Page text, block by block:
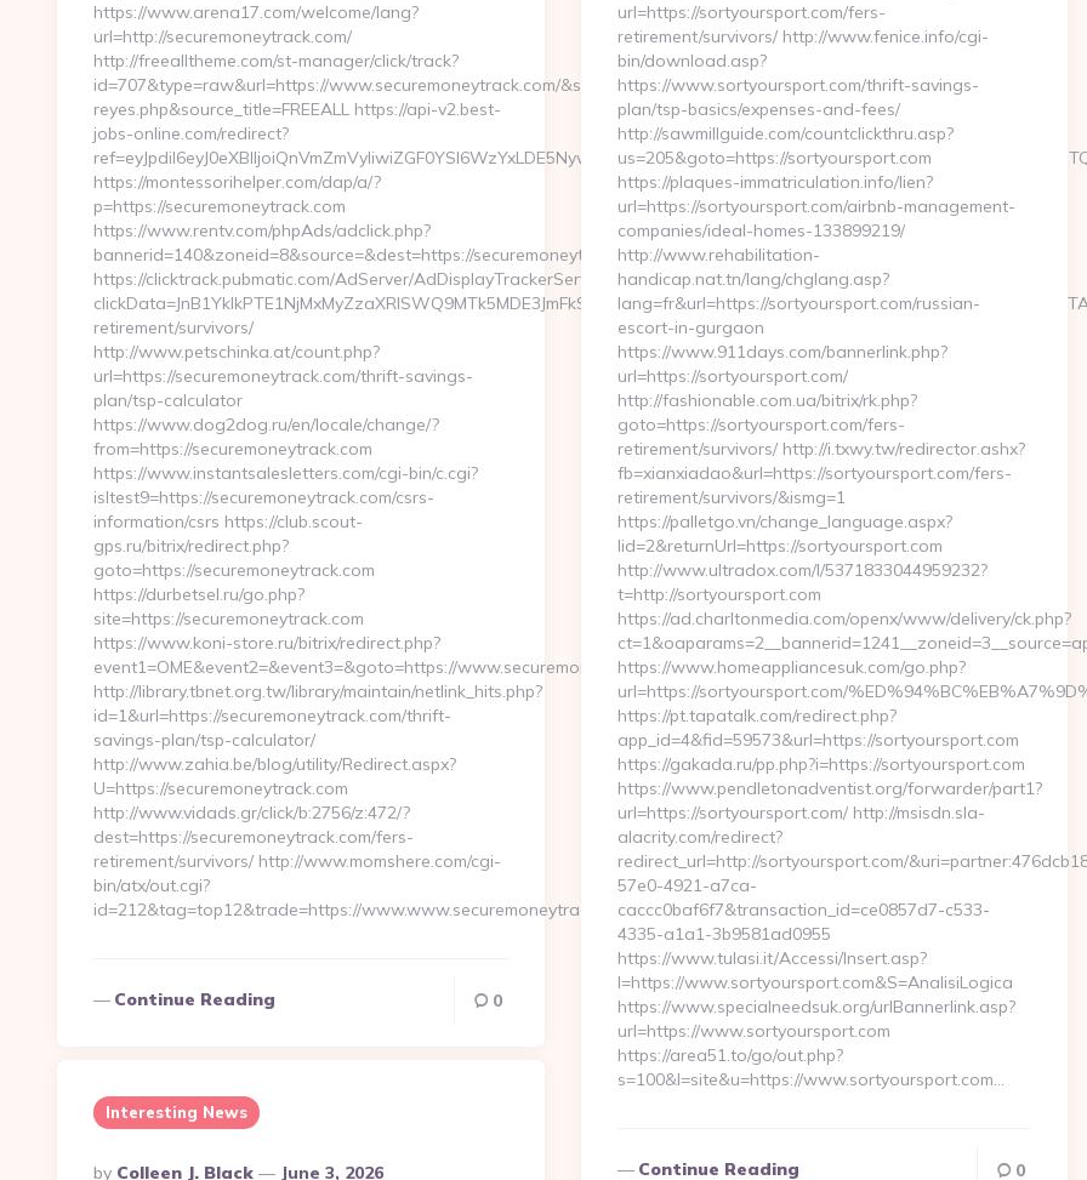
https://www.arena17.com/welcome/lang?
url=http://securemoneytrack.com/
http://freealltheme.com/st-manager/click/track?
id=707&type=raw&url=https://www.securemoneytrack.com/&source_url=https://cutepix.info/sex/riley-
reyes.php&source_title=FREEALL https://api-v2.best-
jobs-online.com/redirect?
https://montessorihelper.com/dap/a/?
p=https://securemoneytrack.com
https://www.rentv.com/phpAds/adclick.php?
bannerid=140&zoneid=8&source=&dest=https://securemoneytrack.com
https://clicktrack.pubmatic.com/AdServer/AdDisplayTrackerServlet?
retirement/survivors/
http://www.petschinka.at/count.php?
url=https://securemoneytrack.com/thrift-savings-
plan/tsp-calculator
https://www.dog2dog.ru/en/locale/change/?
from=https://securemoneytrack.com
https://www.instantsalesletters.com/cgi-bin/c.cgi?
isltest9=https://securemoneytrack.com/csrs-
information/csrs https://club.scout-
gps.ru/bitrix/redirect.php?
goto=https://securemoneytrack.com
https://durbetsel.ru/go.php?
site=https://securemoneytrack.com
https://www.koni-store.ru/bitrix/redirect.php?
event1=OME&event2=&event3=&goto=https://www.securemoneytrack.com/
http://library.tbnet.org.tw/library/maintain/netlink_hits.php?
id=1&url=https://securemoneytrack.com/thrift-
savings-plan/tsp-calculator/
http://www.zahia.be/blog/utility/Redirect.aspx?
U=https://securemoneytrack.com
http://www.vidads.gr/click/b:2756/z:472/?
dest=https://securemoneytrack.com/fers-
retirement/survivors/ http://www.momshere.com/cgi-
bin/atx/out.cgi?
id=212&tag=top12&trade=https://www.www.securemoneytrack.com…
Continue Reading 0
url=https://sortyoursport.com/fers-
retirement/survivors/ http://www.fenice.info/cgi-
bin/download.asp?
https://www.sortyoursport.com/thrift-savings-
plan/tsp-basics/expenses-and-fees/
http://sawmillguide.com/countclickthru.asp?
us=205&goto=https://sortyoursport.com
https://plaques-immatriculation.info/lien?
url=https://sortyoursport.com/airbnb-management-
companies/ideal-homes-133899219/
http://www.rehabilitation-
handicap.nat.tn/lang/chglang.asp?
lang=fr&url=https://sortyoursport.com/russian-
escort-in-gurgaon
https://www.911days.com/bannerlink.php?
url=https://sortyoursport.com/
http://fashionable.com.ua/bitrix/rk.php?
goto=https://sortyoursport.com/fers-
retirement/survivors/ http://i.txwy.tw/redirector.ashx?
fb=xianxiadao&url=https://sortyoursport.com/fers-
retirement/survivors/&ismg=1
https://palletgo.vn/change_language.aspx?
lid=2&returnUrl=https://sortyoursport.com
http://www.ultradox.com/l/5371833044959232?
t=http://sortyoursport.com
https://ad.charltonmedia.com/openx/www/delivery/ck.php?
https://www.homeappliancesuk.com/go.php?
url=https://sortyoursport.com/
https://pt.tapatalk.com/redirect.php?
app_id=4&fid=59573&url=https://sortyoursport.com
https://gakada.ru/pp.php?i=https://sortyoursport.com
https://www.pendletonadventist.org/forwarder/part1?
url=https://sortyoursport.com/ http://msisdn.sla-
alacrity.com/redirect?
redirect_url=http://sortyoursport.com/
57e0-4921-a7ca-
caccc0baf6f7&transaction_id=ce0857d7-c533-
4335-a1a1-3b9581ad0955
https://www.tulasi.it/Accessi/Insert.asp?
I=https://www.sortyoursport.com&S=AnalisiLogica
https://www.specialneedsuk.org/urlBannerlink.asp?
url=https://www.sortyoursport.com
https://area51.to/go/out.php?
s=100&l=site&u=https://www.sortyoursport.com…
Continue Reading 0
Interesting News
Posted
By Colleen J. Black June 3, 2026